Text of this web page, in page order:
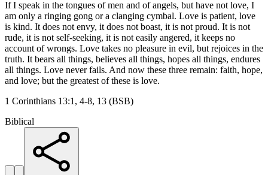
If I speak in the tongues of men and of angels, but have not love, I
am only a ringing gong or a clanging cymbal. Love is patient, love
is kind. It does not envy, it does not boast, it is not proud. It is not
rude, it is not self-seeking, it is not easily angered, it keeps no
account of wrongs. Love takes no pleasure in evil, but rejoices in the
truth. It bears all things, believes all things, hopes all things, endures
all things. Love never fails. And now these three remain: faith, hope,
and love; but the greatest of these is love.
1 Corinthians 13:1, 4-8, 13 (BSB)
Biblical